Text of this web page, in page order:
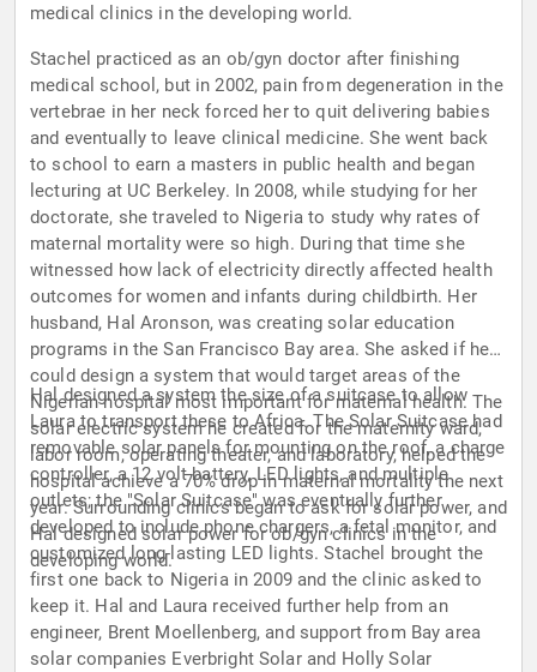
medical clinics in the developing world.
Stachel practiced as an ob/gyn doctor after finishing
medical school, but in 2002, pain from degeneration in the
vertebrae in her neck forced her to quit delivering babies
and eventually to leave clinical medicine. She went back
to school to earn a masters in public health and began
lecturing at UC Berkeley. In 2008, while studying for her
doctorate, she traveled to Nigeria to study why rates of
maternal mortality were so high. During that time she
witnessed how lack of electricity directly affected health
outcomes for women and infants during childbirth. Her
husband, Hal Aronson, was creating solar education
programs in the San Francisco Bay area. She asked if he
could design a system that would target areas of the
Nigerian hospital most important for maternal health. The
solar electric system he created for the maternity ward,
labor room, operating theater, and laboratory, helped the
hospital achieve a 70% drop in maternal mortality the next
year. Surrounding clinics began to ask for solar power, and
Hal designed solar power for ob/gyn clinics in the
developing world.
Hal designed a system the size of a suitcase to allow
Laura to transport these to Africa. The Solar Suitcase had
removable solar panels for mounting on the roof, a charge
controller, a 12 volt battery, LED lights, and multiple
outlets; the "Solar Suitcase" was eventually further
developed to include phone chargers, a fetal monitor, and
customized long-lasting LED lights. Stachel brought the
first one back to Nigeria in 2009 and the clinic asked to
keep it. Hal and Laura received further help from an
engineer, Brent Moellenberg, and support from Bay area
solar companies Everbright Solar and Holly Solar